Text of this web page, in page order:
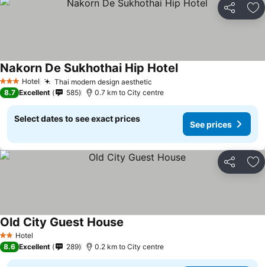
Share
3 StarsHotel Thai modern design aesthetic
Nakorn De Sukhothai Hip HotelSee prices
8.7 Excellent 585 0.7 km to City centre
Select dates to see exact prices
See prices
Share
2 StarsHotel
Old City Guest House
8.6 Excellent 289 0.2 km to City centre